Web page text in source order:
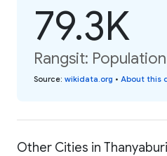
79.3K
Rangsit:
Source: wikidata.org • About this
Other Cities in